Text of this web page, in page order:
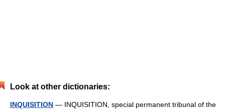
Look at other dictionaries:
INQUISITION — INQUISITION, special permanent tribunal of the